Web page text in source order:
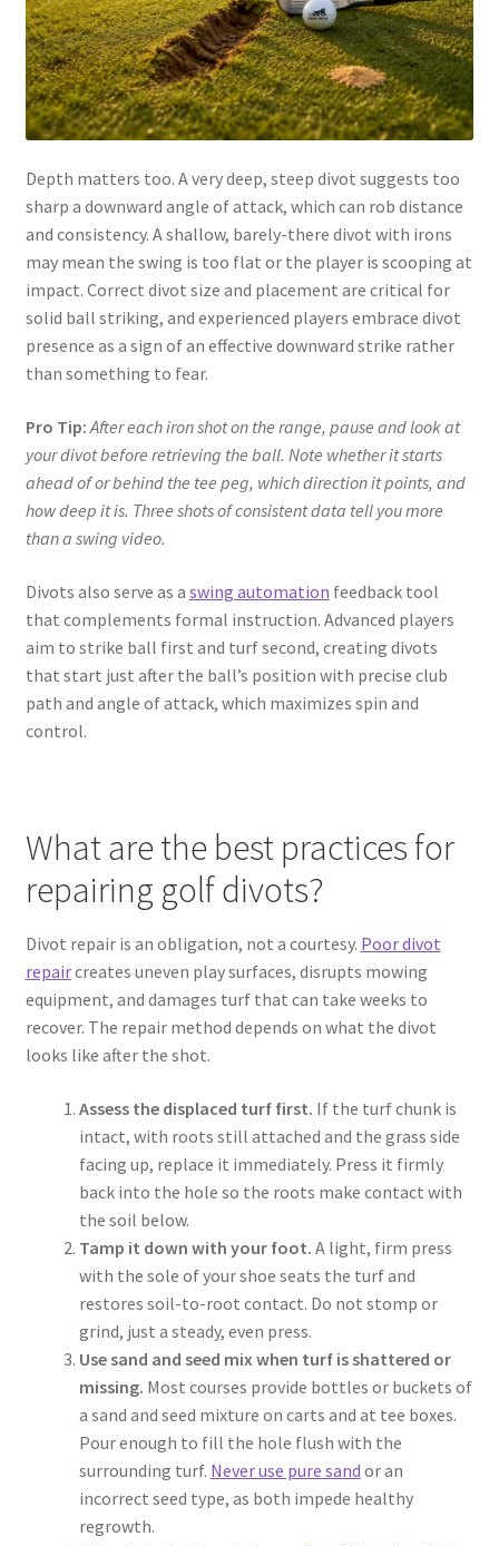
Depth matters too. A very deep, steep divot suggests too
sharp a downward angle of attack, which can rob distance
and consistency. A shallow, barely-there divot with irons
may mean the swing is too flat or the player is scooping at
impact. Correct divot size and placement are critical for
solid ball striking, and experienced players embrace divot
presence as a sign of an effective downward strike rather
than something to fear.
Pro Tip: After each iron shot on the range, pause and look at
your divot before retrieving the ball. Note whether it starts
ahead of or behind the tee peg, which direction it points, and
how deep it is. Three shots of consistent data tell you more
than a swing video.
Divots also serve as a swing automation feedback tool
that complements formal instruction. Advanced players
aim to strike ball first and turf second, creating divots
that start just after the ball’s position with precise club
path and angle of attack, which maximizes spin and
control.
What are the best practices for
repairing golf divots?
Divot repair is an obligation, not a courtesy. Poor divot
repaircreates uneven play surfaces, disrupts mowing
equipment, and damages turf that can take weeks to
recover. The repair method depends on what the divot
looks like after the shot.
Assess the displaced turf first. If the turf chunk is
intact, with roots still attached and the grass side
facing up, replace it immediately. Press it firmly
back into the hole so the roots make contact with
the soil below.
Tamp it down with your foot. A light, firm press
with the sole of your shoe seats the turf and
restores soil-to-root contact. Do not stomp or
grind, just a steady, even press.
Use sand and seed mix when turf is shattered or
missing. Most courses provide bottles or buckets of
a sand and seed mixture on carts and at tee boxes.
Pour enough to fill the hole flush with the
surrounding turf. Never use pure sand or an
incorrect seed type, as both impede healthy
regrowth.